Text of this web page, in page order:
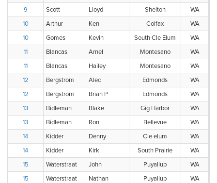
9
Scott Lloyd Shelton WA
10
Arthur Ken Colfax WA
10
Gomes Kevin South Cle Elum
WA
11
Blancas Arnel Montesano WA
11
Blancas Hailey Montesano WA
12
Bergstrom Alec Edmonds
WA
12
Bergstrom Brian P Edmonds WA
13
Bidleman Blake Gig Harbor
WA
13
Bidleman Ron Bellevue WA
14
Kidder Denny Cle elum WA
14
Kidder Kirk South Prairie WA
15
Waterstraat John Puyallup WA
15
Waterstraat Nathan Puyallup WA